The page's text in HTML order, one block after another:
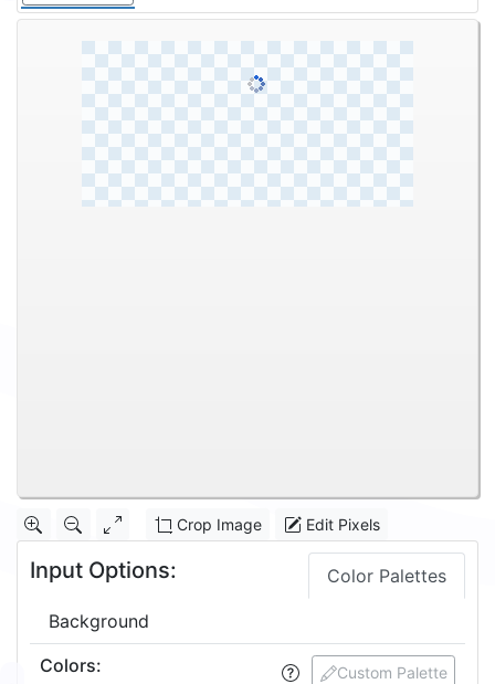
Crop Image Edit Pixels
Input Options: Color Palettes
Background
Custom Palette
Colors: